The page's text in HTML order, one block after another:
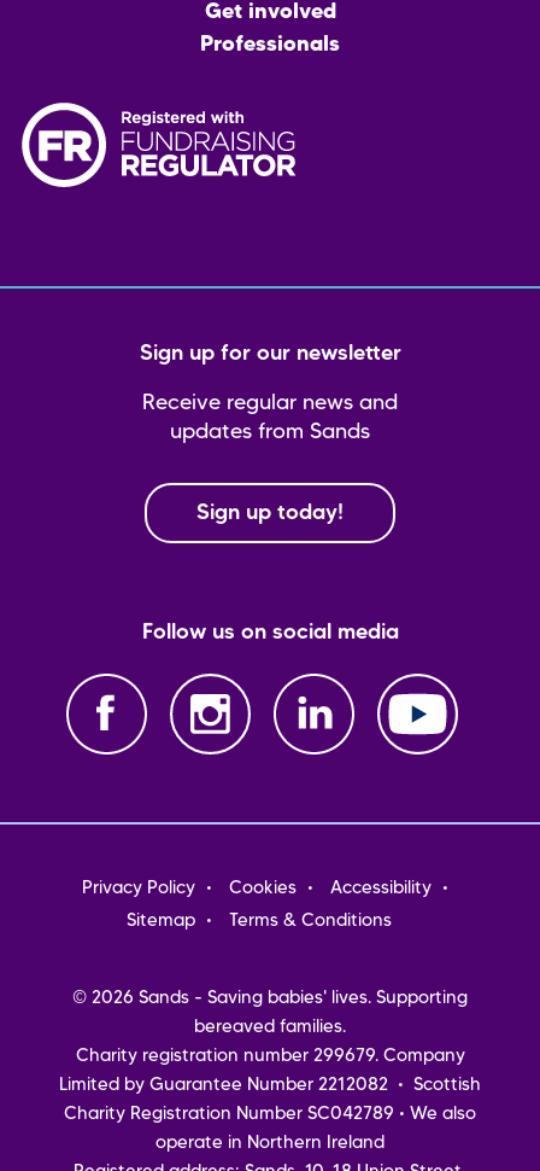
Get involved
Professionals
Sign up for our newsletter
Receive regular news and
updates from Sands
Sign up today!
Follow us on social media
Footer
menu
Privacy Policy Cookies
Accessibility
Sitemap
Terms & Conditions
© 2026 Sands - Saving babies' lives. Supporting
bereaved families.
Charity registration number 299679. Company
Limited by Guarantee Number 2212082 • Scottish
Charity Registration Number SC042789 • We also
operate in Northern Ireland